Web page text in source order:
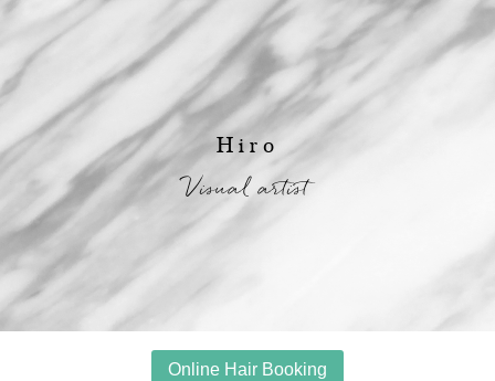
Hiro
Visual artist
Online Hair Booking